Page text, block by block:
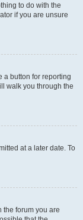
to do with the
if you are unsure
a button for reporting
walk you through the
at a later date. To
the forum you are